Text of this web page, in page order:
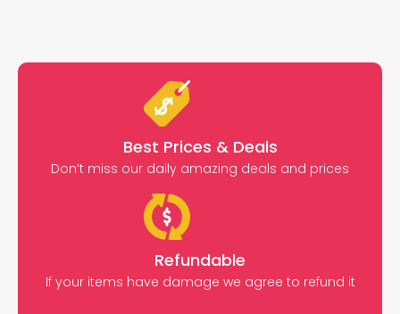
Best Prices & Deals
Don’t miss our daily amazing deals and prices
Refundable
If your items have damage we agree to refund it